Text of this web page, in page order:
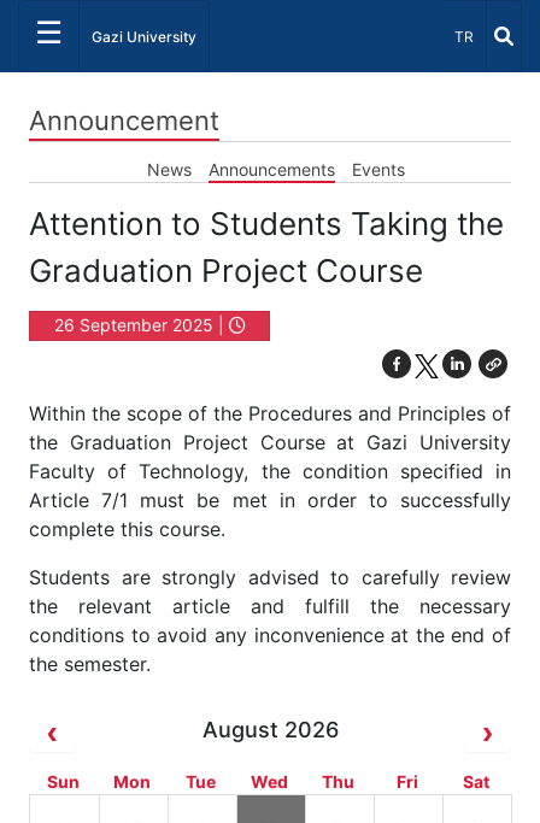
☰ Gazi University Select
TR
Announcement
News Announcements Events
Attention to Students Taking the
Graduation Project Course
26 September 2025 |
Within the scope of the Procedures and Principles of
the Graduation Project Course at Gazi University
Faculty of Technology, the condition specified in
Article 7/1 must be met in order to successfully
complete this course.
Students are strongly advised to carefully review
the relevant article and fulfill the necessary
conditions to avoid any inconvenience at the end of
the semester.
August 2026
Sun Mon Tue Wed Thu Fri Sat